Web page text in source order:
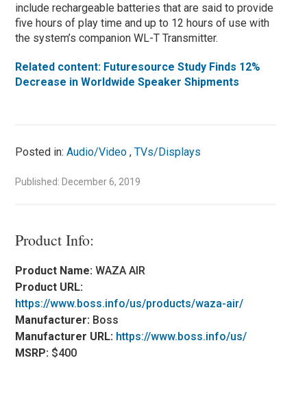
include rechargeable batteries that are said to provide
five hours of play time and up to 12 hours of use with
the system’s companion WL-T Transmitter.
Related content: Futuresource Study Finds 12%
Decrease in Worldwide Speaker Shipments
Posted in:Audio/Video ,TVs/Displays
Published: December 6, 2019
Product Info:
Product Name:WAZA AIR
Product URL:
https://www.boss.info/us/products/waza-air/
Manufacturer: Boss
Manufacturer URL: https://www.boss.info/us/
MSRP: $400